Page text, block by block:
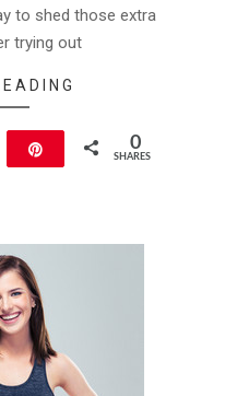
to shed those extra
trying out
0
SHARES